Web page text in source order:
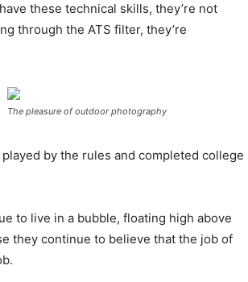
these technical skills, they’re not
through the ATS filter, they’re
The pleasure of outdoor photography
by the rules and completed college
to live in a bubble, floating high above
they continue to believe that the job of